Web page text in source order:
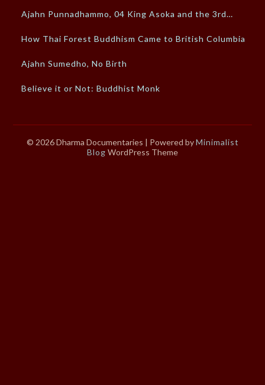
Ajahn Punnadhammo, 04 King Asoka and the 3rd…
How Thai Forest Buddhism Came to British Columbia
Ajahn Sumedho, No Birth
Believe it or Not: Buddhist Monk
© 2026 Dharma Documentaries | Powered byMinimalist
Blog WordPress Theme